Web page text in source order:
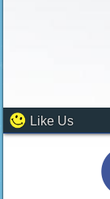
Like Us